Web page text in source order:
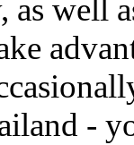
as well
-